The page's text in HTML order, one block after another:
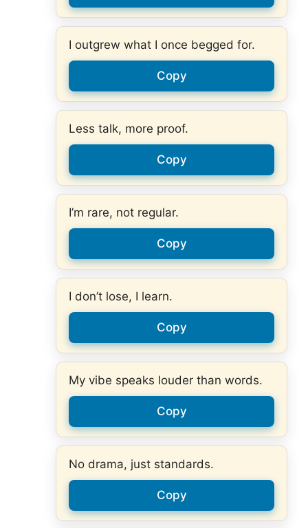
I outgrew what I once begged for.
Copy
Less talk, more proof.
Copy
I’m rare, not regular.
Copy
I don’t lose, I learn.
Copy
My vibe speaks louder than words.
Copy
No drama, just standards.
Copy